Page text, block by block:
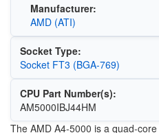
Manufacturer:
AMD (ATI)
Socket Type:
Socket FT3 (BGA-769)
CPU Part Number(s):
AM5000IBJ44HM
The AMD A4-5000 is a quad-